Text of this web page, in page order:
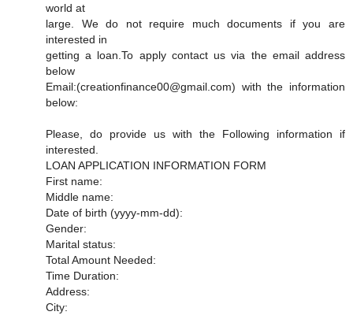
world at
large. We do not require much documents if you are
interested in
getting a loan.To apply contact us via the email address
below
Email:(creationfinance00@gmail.com) with the information
below:
Please, do provide us with the Following information if
interested.
LOAN APPLICATION INFORMATION FORM
First name:
Middle name:
Date of birth (yyyy-mm-dd):
Gender:
Marital status:
Total Amount Needed:
Time Duration:
Address:
City: